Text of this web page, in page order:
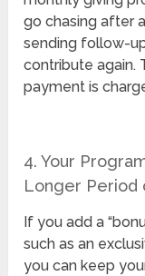
go chasing after
sending follow-
contribute again.
payment is
4. Your
Longer Period
If you add a
such as an
you can keep